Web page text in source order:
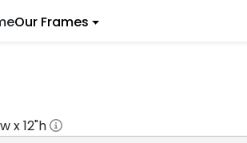
Our Frames
x12"h